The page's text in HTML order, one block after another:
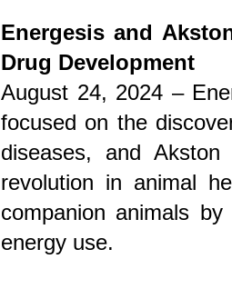
Energesis and
Drug Development
August 24, 2024 –
focused on the
diseases, andAkston
revolution in animal
companion animals
energy use.